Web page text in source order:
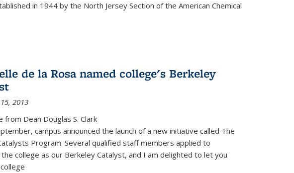
in 1944 by the North Jersey Section of the American Chemical
de la Rosa named college's Berkeley
2013
from Dean Douglas S. Clark
campus announced the launch of a new initiative called The
Program. Several qualified staff members applied to
college as our Berkeley Catalyst, and I am delighted to let you